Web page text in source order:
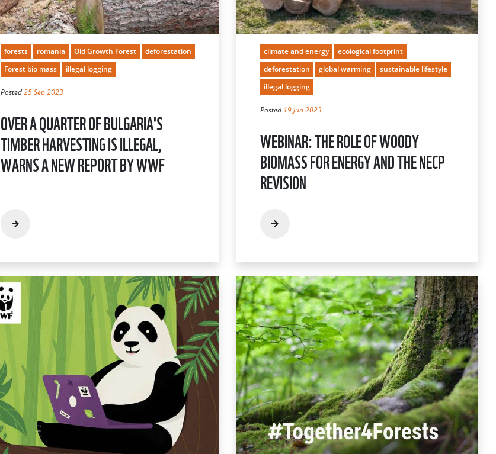
forests romania Old Growth Forest
deforestation
Forest bio mass
illegal logging
Posted25 Sep 2023
OVER A QUARTER OF BULGARIA'S
TIMBER HARVESTING IS ILLEGAL,
WARNS A NEW REPORT BY WWF
climate and energy
ecological footprint
deforestation
global warming
sustainable lifestyle
illegal logging
Posted 19 Jun 2023
WEBINAR: THE ROLE OF WOODY
BIOMASS FOR ENERGY AND THE NECP
REVISION